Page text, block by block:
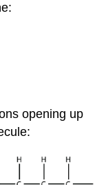
opening up